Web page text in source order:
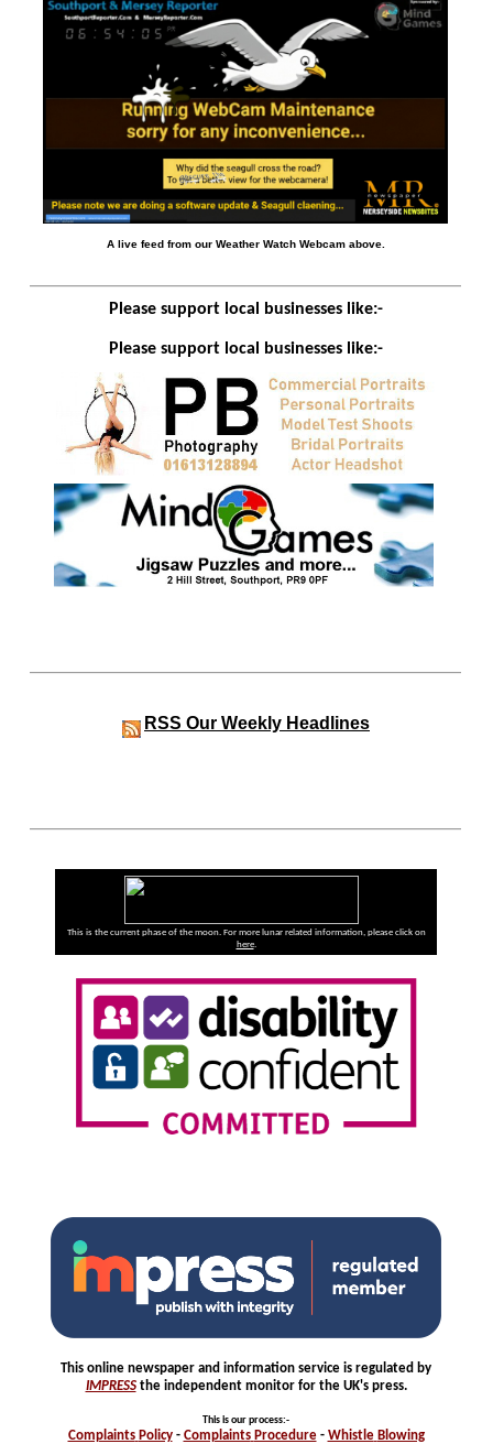
A live feed from our Weather Watch Webcam above.
Please support local businesses like:-
Please support local businesses like:-
RSS Our Weekly Headlines
This is the current phase of the moon. For more lunar related information, please click on
here.
This online newspaper and information service is regulated by
IMPRESSthe independent monitor for the UK's press.
This is our process:-
Complaints Policy- Complaints Procedure- Whistle Blowing